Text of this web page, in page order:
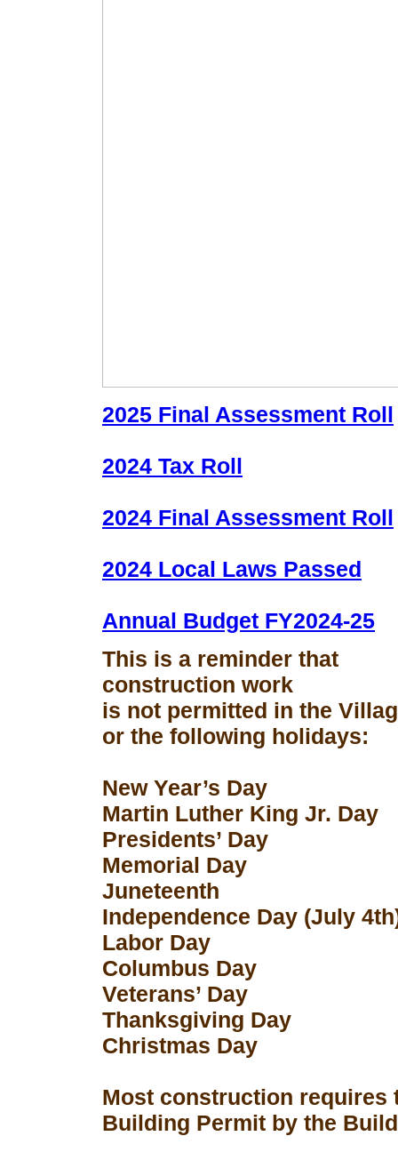
2025 Final Assessment Roll
2024 Tax Roll
2024 Final Assessment Roll
2024 Local Laws Passed
Annual Budget FY2024-25
This is a reminder that
construction work
is not permitted in the
or the following holidays:
New Year’s Day
Martin Luther King Jr. Day
Presidents’ Day
Memorial Day
Juneteenth
Independence Day (July
Labor Day
Columbus Day
Veterans’ Day
Thanksgiving Day
Christmas Day
Most construction requires
Building Permit by the